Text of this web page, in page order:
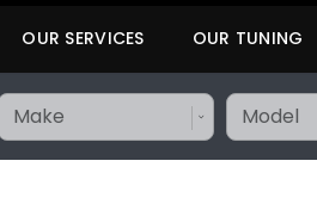
OUR SERVICES OUR TUNING